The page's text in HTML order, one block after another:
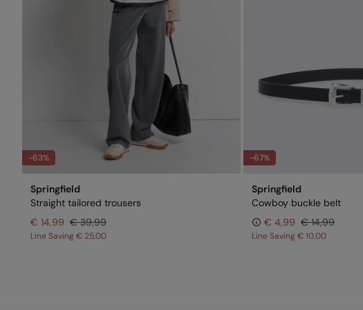
-63%
Springfield
Straight tailored trousers
€ 14,99 € 39,99
Line Saving€ 25,00
-67%
Springfield
Cowboy buckle belt
€ 4,99 € 14,99
Line Saving€ 10,00